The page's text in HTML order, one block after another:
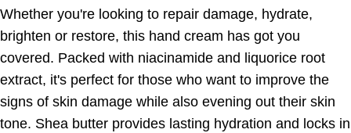
Whether you're looking to repair damage, hydrate,
brighten or restore, this hand cream has got you
covered. Packed with niacinamide and liquorice root
extract, it's perfect for those who want to improve the
signs of skin damage while also evening out their skin
tone. Shea butter provides lasting hydration and locks in